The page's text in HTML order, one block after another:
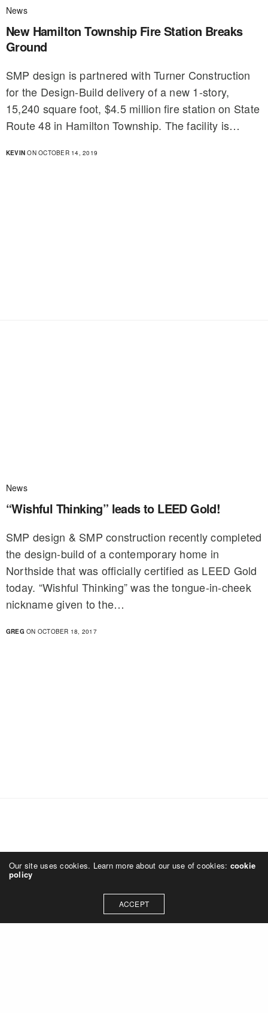
News
New Hamilton Township Fire Station Breaks
Ground
SMP design is partnered with Turner Construction
for the Design-Build delivery of a new 1-story,
15,240 square foot, $4.5 million fire station on State
Route 48 in Hamilton Township. The facility is…
KEVIN ON OCTOBER 14, 2019
News
“Wishful Thinking” leads to LEED Gold!
SMP design & SMP construction recently completed
the design-build of a contemporary home in
Northside that was officially certified as LEED Gold
today. “Wishful Thinking” was the tongue-in-cheek
nickname given to the…
GREG ON OCTOBER 18, 2017
Our site uses cookies. Learn more about our use of cookies: cookie
policy
ACCEPT